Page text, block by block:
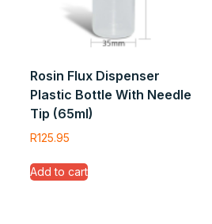
Rosin Flux Dispenser
Plastic Bottle With Needle
Tip (65ml)
R125.95
Add to cart